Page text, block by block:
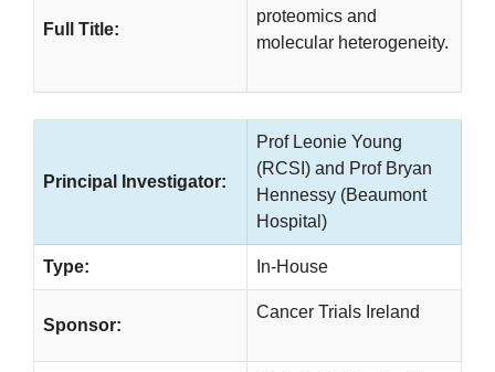
Full Title:
proteomics and
molecular heterogeneity.
Principal Investigator:
Prof Leonie Young
(RCSI) and Prof Bryan
Hennessy (Beaumont
Hospital)
Type: In-House
Sponsor:
Cancer Trials Ireland